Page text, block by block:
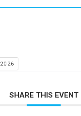
2026
SHARE THIS EVENT